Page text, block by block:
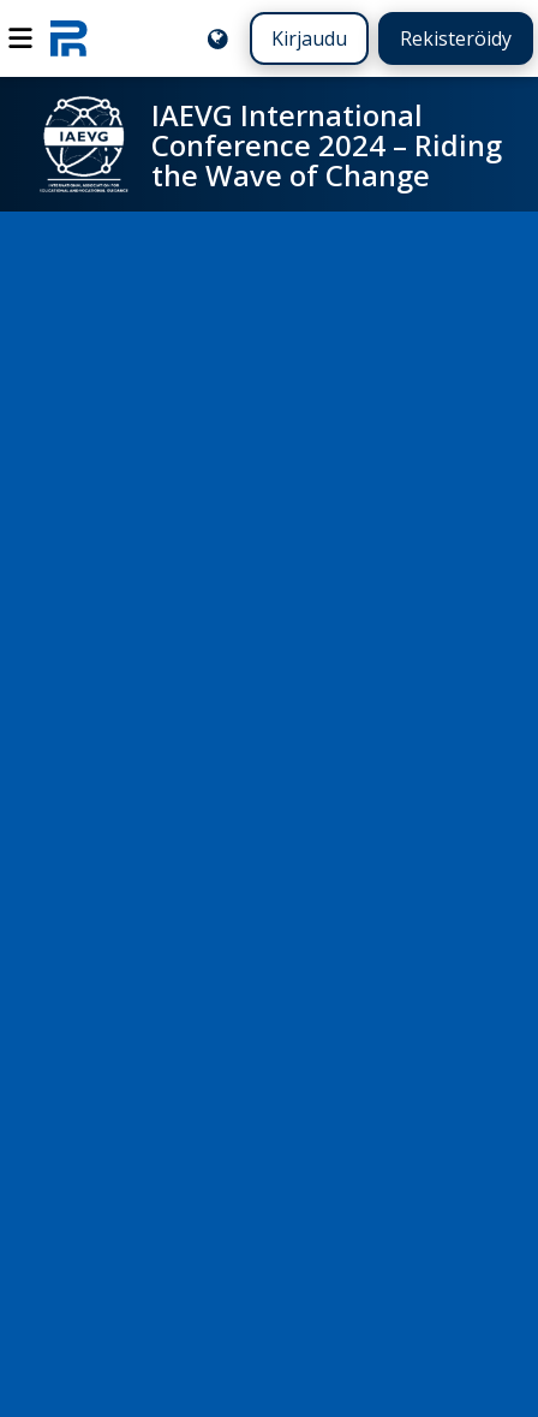
Kirjaudu Rekisteröidy
IAEVG International
Conference 2024 – Riding
the Wave of Change